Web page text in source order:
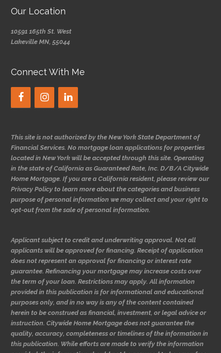
Our Location
10591 165th St. West
Lakeville MN, 55044
Connect With Me
This site is not authorized by the New York State Department of
Financial Services. No mortgage loan applications for properties
located in New York will be accepted through this site. Operating
in the state of California as Guaranteed Rate, Inc. D/B/A Citywide
Home Mortgage. If you are a California resident, please review our
Privacy Policy to learn more about the categories and business
purpose of personal information we may collect and your right to
opt-out from the sale of personal information.
Applicant subject to credit and underwriting approval. Not all
applicants will be approved for financing. Receipt of application
does not represent an approval for financing or interest rate
guarantee. Refinancing your mortgage may increase costs over
the term of your loan. Restrictions may apply. All information
provided in this publication is for informational and educational
purposes only, and in no way is any of the content contained
herein to be construed as financial, investment, or legal advice or
instruction. Citywide Home Mortgage does not guarantee the
quality, accuracy, completeness or timelines of the information in
this publication. While efforts are made to verify the information